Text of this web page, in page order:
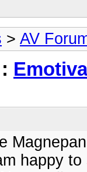
> AV
happy